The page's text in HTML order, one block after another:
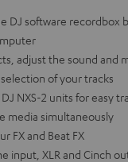
DJ software recordbox
adjust the sound and
of your tracks
NXS-2 units for easy
media simultaneously
FX and Beat FX
input, XLR and Cinch